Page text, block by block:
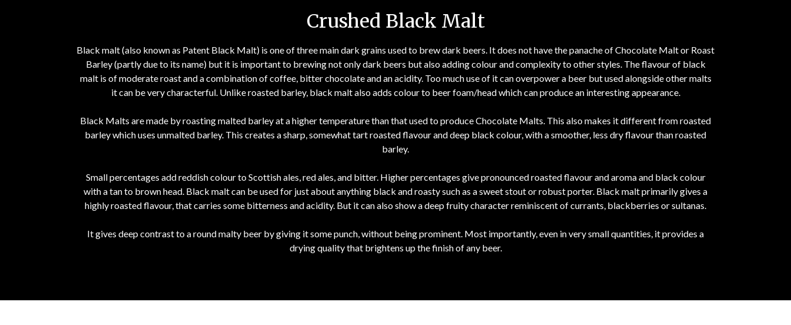
Crushed Black Malt
Black malt (also known as Patent Black Malt) is one of three main dark grains used to brew dark beers. It does not have the panache of Chocolate Malt or Roast
Barley (partly due to its name) but it is important to brewing not only dark beers but also adding colour and complexity to other styles. The flavour of black
malt is of moderate roast and a combination of coffee, bitter chocolate and an acidity. Too much use of it can overpower a beer but used alongside other malts
it can be very characterful. Unlike roasted barley, black malt also adds colour to beer foam/head which can produce an interesting appearance.
Black Malts are made by roasting malted barley at a higher temperature than that used to produce Chocolate Malts. This also makes it different from roasted
barley which uses unmalted barley. This creates a sharp, somewhat tart roasted flavour and deep black colour, with a smoother, less dry flavour than roasted
barley.
Small percentages add reddish colour to Scottish ales, red ales, and bitter. Higher percentages give pronounced roasted flavour and aroma and black colour
with a tan to brown head. Black malt can be used for just about anything black and roasty such as a sweet stout or robust porter. Black malt primarily gives a
highly roasted flavour, that carries some bitterness and acidity. But it can also show a deep fruity character reminiscent of currants, blackberries or sultanas.
It gives deep contrast to a round malty beer by giving it some punch, without being prominent. Most importantly, even in very small quantities, it provides a
drying quality that brightens up the finish of any beer.